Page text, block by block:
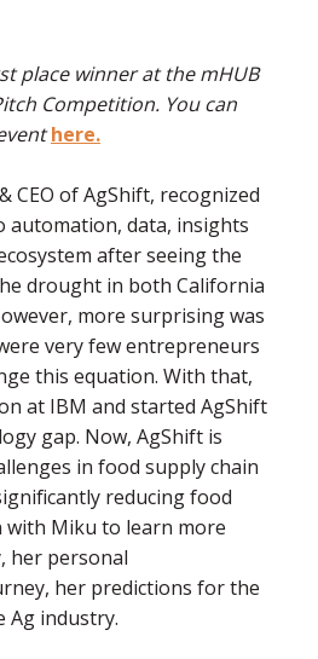
place winner at the mHUB
Competition. You can
here.
CEO of AgShift, recognized
automation, data, insights
after seeing the
drought in both California
more surprising was
very few entrepreneurs
this equation. With that,
at IBM and started AgShift
gap. Now, AgShift is
in food supply chain
reducing food
with Miku to learn more
her personal
her predictions for the
industry.